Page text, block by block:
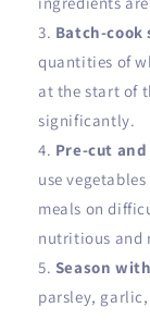
Batch-cook
quantities of
at the start of
significantly.
Pre-cut
use
meals on
nutritious and
Season
parsley,